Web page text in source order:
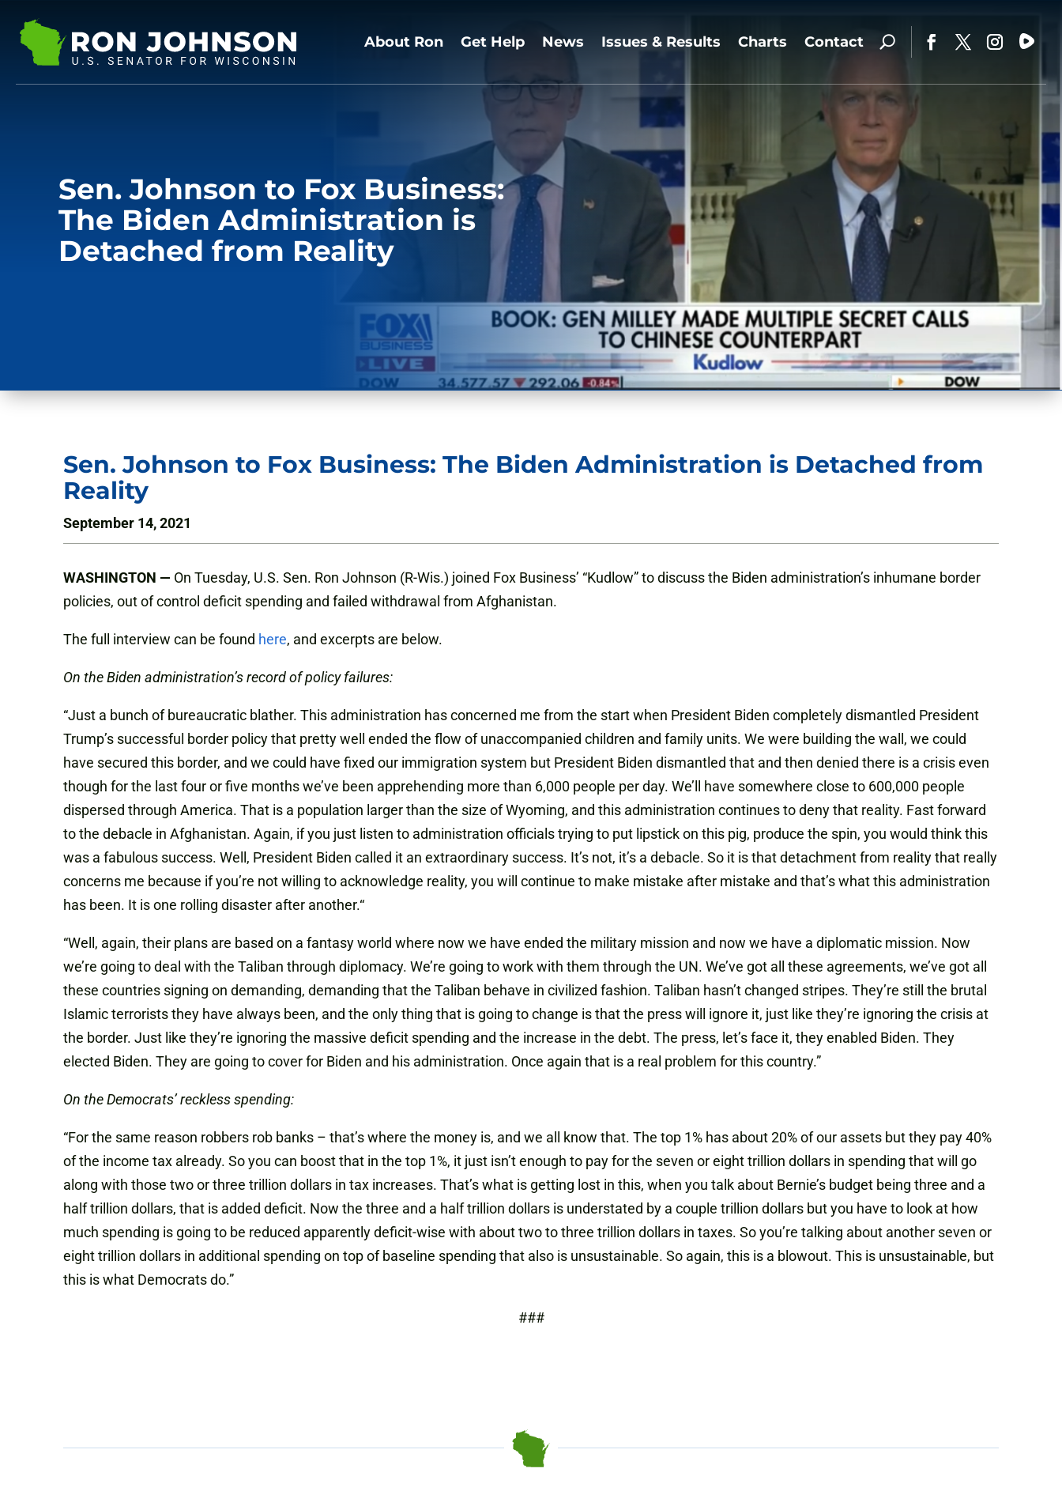
About Ron Get Help News Issues & Results Charts Contact
Sen. Johnson to Fox Business:
The Biden Administration is
Detached from Reality
Sen. Johnson to Fox Business: The Biden Administration is Detached from
Reality
September 14, 2021
WASHINGTON — On Tuesday, U.S. Sen. Ron Johnson (R-Wis.) joined Fox Business’ “Kudlow” to discuss the Biden administration’s inhumane border
policies, out of control deficit spending and failed withdrawal from Afghanistan.
The full interview can be found here, and excerpts are below.
On the Biden administration’s record of policy failures:
“Just a bunch of bureaucratic blather. This administration has concerned me from the start when President Biden completely dismantled President
Trump’s successful border policy that pretty well ended the flow of unaccompanied children and family units. We were building the wall, we could
have secured this border, and we could have fixed our immigration system but President Biden dismantled that and then denied there is a crisis even
though for the last four or five months we’ve been apprehending more than 6,000 people per day. We’ll have somewhere close to 600,000 people
dispersed through America. That is a population larger than the size of Wyoming, and this administration continues to deny that reality. Fast forward
to the debacle in Afghanistan. Again, if you just listen to administration officials trying to put lipstick on this pig, produce the spin, you would think this
was a fabulous success. Well , President Biden called it an extraordinary success. It’s not, it’s a debacle. So it is that detachment from reality that really
concerns me because if you’re not willing to acknowledge reality, you will continue to make mistake after mistake and that’s what this administration
has been. It is one rolling disaster after another.“
“Well , again, their plans are based on a fantasy world where now we have ended the military mission and now we have a diplomatic mission. Now
we’re going to deal with the Taliban through diplomacy. We’re going to work with them through the UN. We’ve got all these agreements, we’ve got all
these countries signing on demanding, demanding that the Taliban behave in civilized fashion. Taliban hasn’t changed stripes. They’re still the brutal
Islamic terrorists they have always been, and the only thing that is going to change is that the press will ignore it, just like they’re ignoring the crisis at
the border. Just like they’re ignoring the massive deficit spending and the increase in the debt. The press, let’s face it, they enabled Biden. They
elected Biden. They are going to cover for Biden and his administration. Once again that is a real problem for this country.”
On the Democrats’ reckless spending:
“For the same reason robbers rob banks – that’s where the money is, and we all know that. The top 1% has about 20% of our assets but they pay 40%
of the income tax already. So you can boost that in the top 1%, it just isn’t enough to pay for the seven or eight trillion dollars in spending that will go
along with those two or three trillion dollars in tax increases. That’s what is getting lost in this, when you talk about Bernie’s budget being three and a
half trillion dollars, that is added deficit. Now the three and a half trillion dollars is understated by a couple trillion dollars but you have to look at how
much spending is going to be reduced apparently deficit-wise with about two to three trillion dollars in taxes. So you’re talking about another seven or
eight trillion dollars in additional spending on top of baseline spending that also is unsustainable. So again, this is a blowout. This is unsustainable, but
this is what Democrats do.”
###